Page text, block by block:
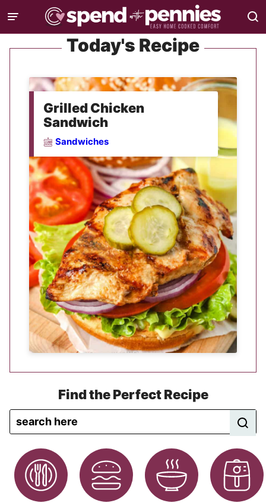
Skip
to
content
Today's Recipe
Grilled Chicken
Sandwich
Sandwiches
Find the Perfect Recipe